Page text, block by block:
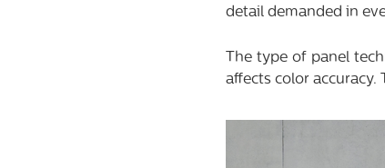
detail demanded in
The type of panel
affects color accuracy.